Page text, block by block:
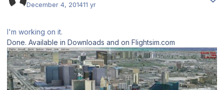
December 4, 201411 yr
I'm working on it.
Done. Available in Downloads and on Flightsim.com